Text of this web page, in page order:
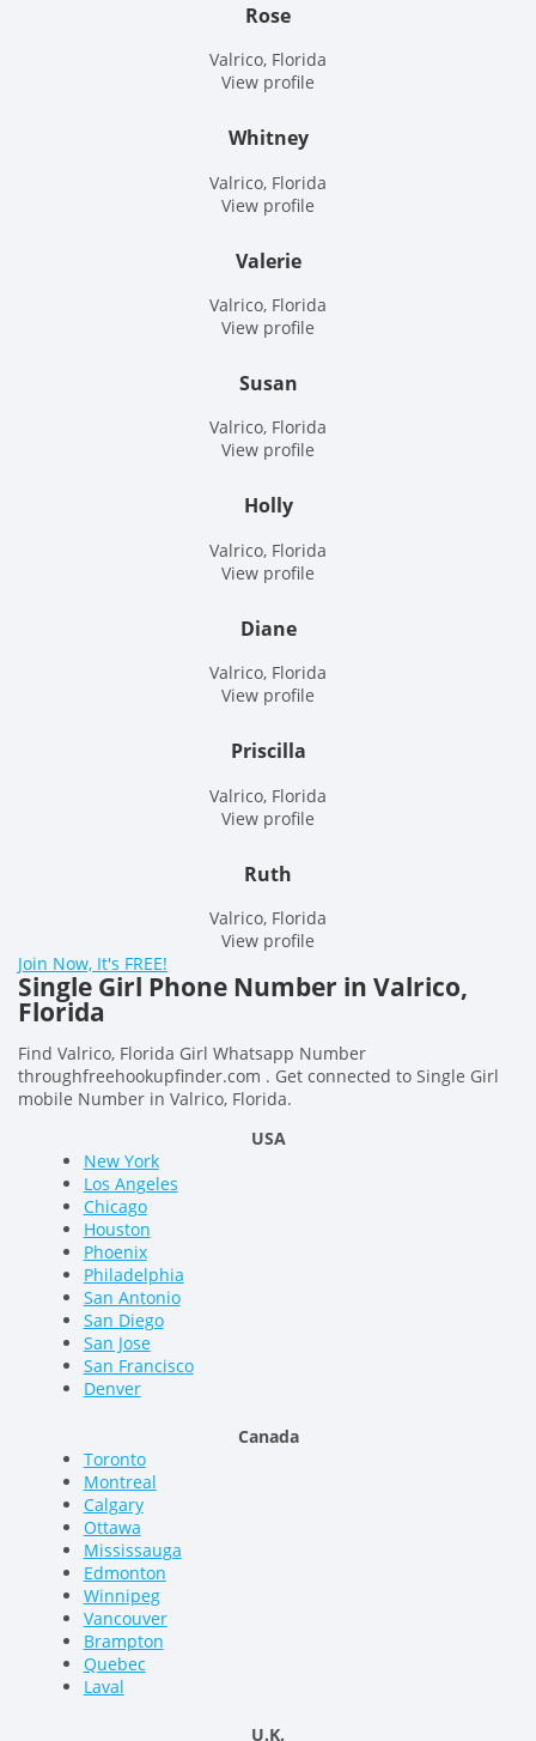
Rose
Valrico, Florida
View profile
Whitney
Valrico, Florida
View profile
Valerie
Valrico, Florida
View profile
Susan
Valrico, Florida
View profile
Holly
Valrico, Florida
View profile
Diane
Valrico, Florida
View profile
Priscilla
Valrico, Florida
View profile
Ruth
Valrico, Florida
View profile
Join Now, It's FREE!
Single Girl Phone Number in Valrico,
Florida
Find Valrico, Florida Girl Whatsapp Number
throughfreehookupfinder.com . Get connected to Single Girl
mobile Number in Valrico, Florida.
USA
New York
Los Angeles
Chicago
Houston
Phoenix
Philadelphia
San Antonio
San Diego
San Jose
San Francisco
Denver
Canada
Toronto
Montreal
Calgary
Ottawa
Mississauga
Edmonton
Winnipeg
Vancouver
Brampton
Quebec
Laval
U.K.